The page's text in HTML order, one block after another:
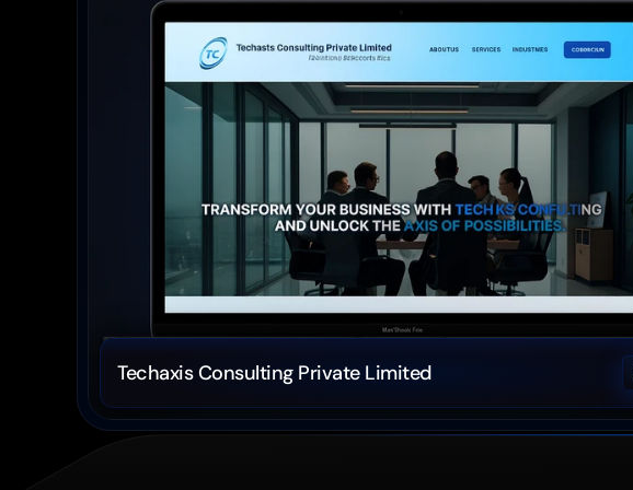
Techaxis Consulting Private Limited